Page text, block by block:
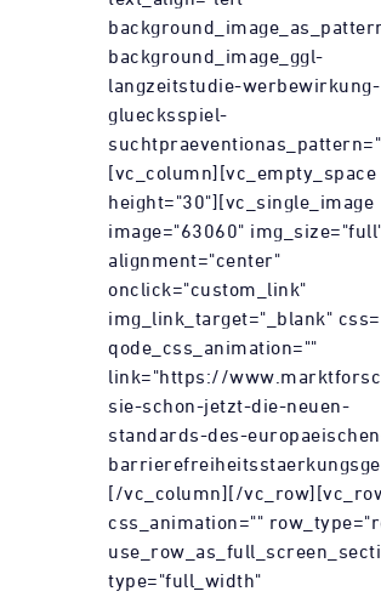
background_image_ggl-
langzeitstudie-werbewirkung-
gluecksspiel-
[vc_column][vc_empty_space
height="30"][vc_single_image
image="63060"
alignment="center"
onclick="custom_link"
img_link_target="_blank"
qode_css_animation=""
link="https://
sie-schon-jetzt-die-neuen-
standards-des-
[/vc_column][/
css_animation=""
type="full_width"